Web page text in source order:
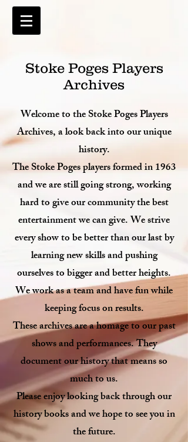
Stoke Poges Players
Archives
Welcome to the Stoke Poges Players
Archives, a look back into our unique
history.
The Stoke Poges players formed in 1963
and we are still going strong, working
hard to give our community the best
entertainment we can give. We strive
every show to be better than our last by
learning new skills and pushing
ourselves to bigger and better heights.
We work as a team and have fun while
keeping focus on results.
These archives are a homage to our past
shows and performances. They
document our history that means so
much to us.
Please enjoy looking back through our
history books and we hope to see you in
the future.